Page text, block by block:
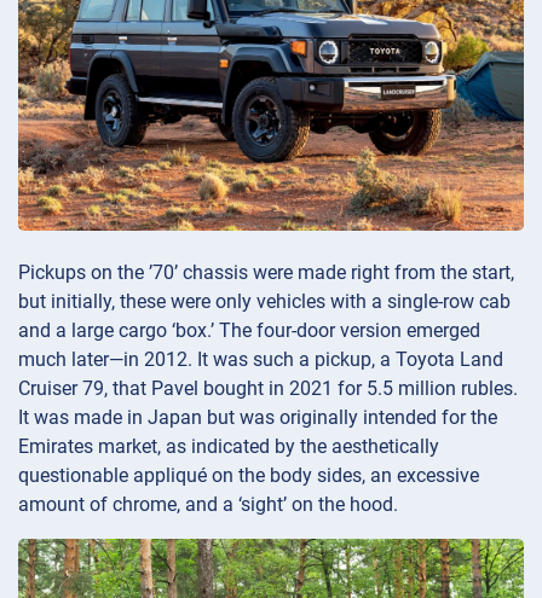
Pickups on the ’70’ chassis were made right from the start,
but initially, these were only vehicles with a single-row cab
and a large cargo ‘box.’ The four-door version emerged
much later—in 2012. It was such a pickup, a Toyota Land
Cruiser 79, that Pavel bought in 2021 for 5.5 million rubles.
It was made in Japan but was originally intended for the
Emirates market, as indicated by the aesthetically
questionable appliqué on the body sides, an excessive
amount of chrome, and a ‘sight’ on the hood.